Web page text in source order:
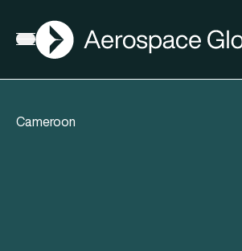
Open menu
AGN
Cameroon